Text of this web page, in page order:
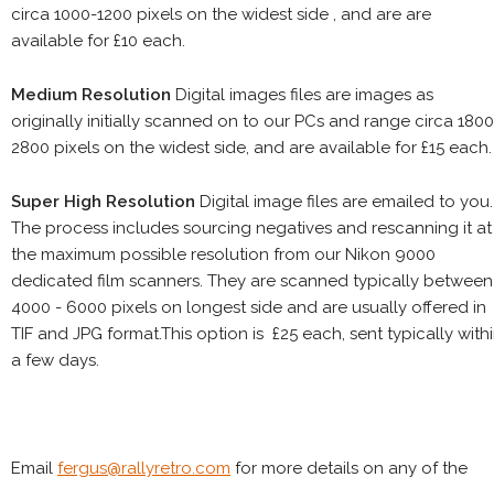
circa 1000-1200 pixels on the widest side , and are are
available for £10 each.
Medium Resolution Digital images files are images as
originally initially scanned on to our PCs and range circa
2800 pixels on the widest side, and are available for £15 each.
Super High Resolution Digital image files are emailed to you.
The process includes sourcing negatives and rescanning it at
the maximum possible resolution from our Nikon 9000
dedicated film scanners. They are scanned typically between
4000 - 6000 pixels on longest side and are usually offered in
TIF and JPG format.This option is £25 each, sent typically
a few days.
Email fergus@rallyretro.com for more details on any of the